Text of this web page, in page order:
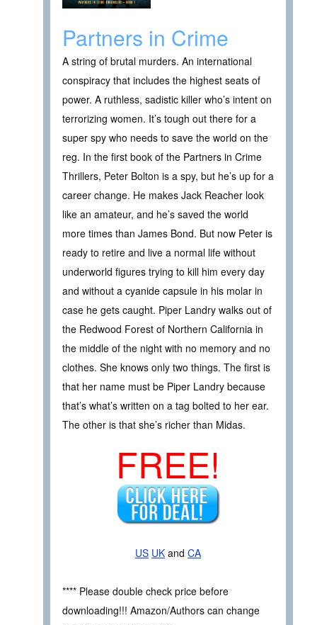
Partners in Crime
A string of brutal murders. An international
conspiracy that includes the highest seats of
power. A ruthless, sadistic killer who’s intent on
terrorizing women. It’s tough out there for a
super spy who needs to save the world on the
reg. In the first book of the Partners in Crime
Thrillers, Peter Bolton is a spy, but he’s up for a
career change. He makes Jack Reacher look
like an amateur, and he’s saved the world
more times than James Bond. But now Peter is
ready to retire and live a normal life without
underworld figures trying to kill him every day
and without a cyanide capsule in his molar in
case he gets caught. Piper Landry walks out of
the Redwood Forest of Northern California in
the middle of the night with no memory and no
clothes. She knows only two things. The first is
that her name must be Piper Landry because
that’s what’s written on a tag bolted to her ear.
The other is that she’s richer than Midas.
FREE!
US UK and CA
**** Please double check price before
downloading!!! Amazon/Authors can change